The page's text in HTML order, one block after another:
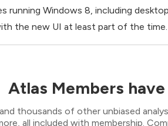
running Windows 8, including
the new UI at least part of the time.
Atlas Members
thousands of other unbiased
all included with membership.